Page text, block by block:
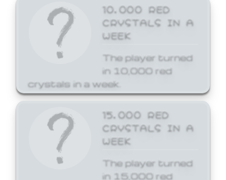
10,000 RED
CRYSTALS IN A
WEEK
The player turned
in 10,000 red
crystals in a week.
15,000 RED
CRYSTALS IN A
WEEK
The player turned
in 15,000 red